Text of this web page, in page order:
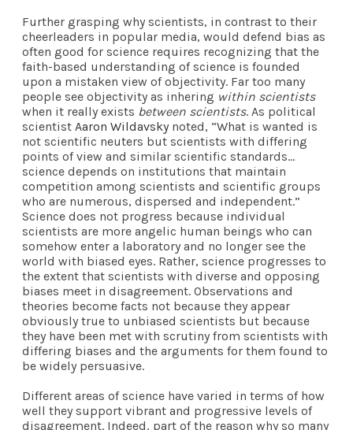
Further grasping why scientists, in contrast to their
cheerleaders in popular media, would defend bias as
often good for science requires recognizing that the
faith-based understanding of science is founded
upon a mistaken view of objectivity. Far too many
people see objectivity as inhering within scientists
when it really exists between scientists. As political
scientist Aaron Wildavskynoted, “What is wanted is
not scientific neuters but scientists with differing
points of view and similar scientific standards…
science depends on institutions that maintain
competition among scientists and scientific groups
who are numerous, dispersed and independent.”
Science does not progress because individual
scientists are more angelic human beings who can
somehow enter a laboratory and no longer see the
world with biased eyes. Rather, science progresses to
the extent that scientists with diverse and opposing
biases meet in disagreement. Observations and
theories become facts not because they appear
obviously true to unbiased scientists but because
they have been met with scrutiny from scientists with
differing biases and the arguments for them found to
be widely persuasive.
Different areas of science have varied in terms of how
well they support vibrant and progressive levels of
disagreement. Indeed, part of the reason why so many